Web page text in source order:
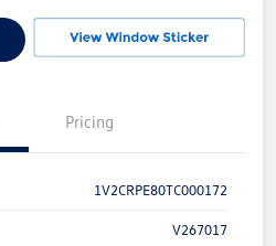
Pricing
1V2CRPE80TC000172
V267017